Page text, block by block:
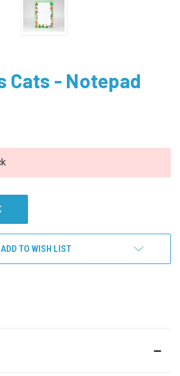
Cats - Notepad
ADD TO WISH LIST